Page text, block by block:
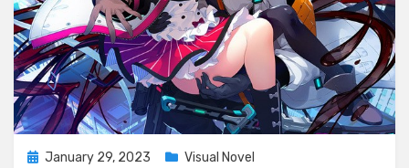
Posted
January 29, 2023 Visual Novel